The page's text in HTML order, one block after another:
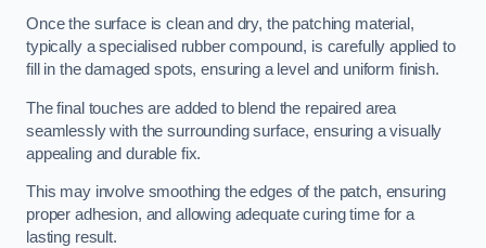
Once the surface is clean and dry, the patching material,
typically a specialised rubber compound, is carefully applied to
fill in the damaged spots, ensuring a level and uniform finish.
The final touches are added to blend the repaired area
seamlessly with the surrounding surface, ensuring a visually
appealing and durable fix.
This may involve smoothing the edges of the patch, ensuring
proper adhesion, and allowing adequate curing time for a
lasting result.